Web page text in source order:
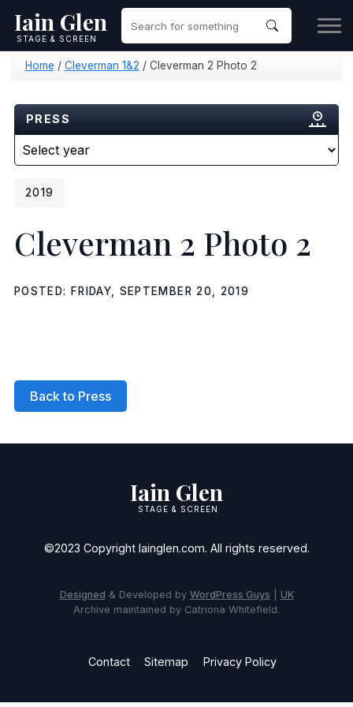
Iain Glen
STAGE & SCREEN
Home / Cleverman 1&2 / Cleverman 2 Photo 2
PRESS
2019
Cleverman 2 Photo 2
POSTED: FRIDAY, SEPTEMBER 20, 2019
Back to Press
Iain Glen
STAGE & SCREEN
©2023 Copyright Iainglen.com. All rights reserved.
Designed & Developed by WordPress Guys
UK
Archive maintained by Catriona Whitefield.
Contact Sitemap Privacy Policy